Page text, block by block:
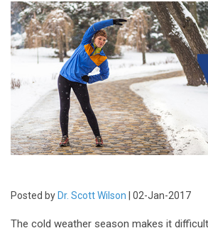
Posted by Dr. Scott Wilson | 02-Jan-2017
The cold weather season makes it